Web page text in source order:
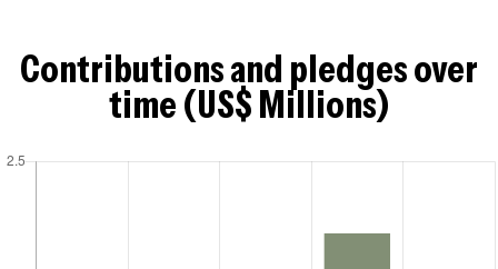
Contributions and pledges over
time (US$ Millions)